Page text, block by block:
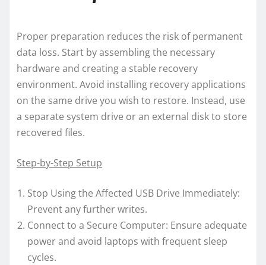
Proper preparation reduces the risk of permanent
data loss. Start by assembling the necessary
hardware and creating a stable recovery
environment. Avoid installing recovery applications
on the same drive you wish to restore. Instead, use
a separate system drive or an external disk to store
recovered files.
Step-by-Step Setup
Stop Using the Affected USB Drive Immediately:
Prevent any further writes.
Connect to a Secure Computer: Ensure adequate
power and avoid laptops with frequent sleep
cycles.